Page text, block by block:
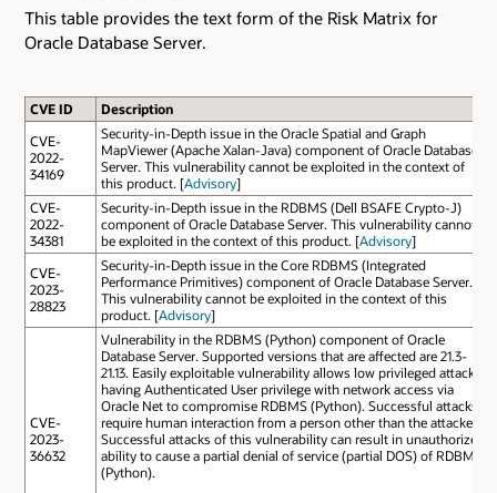
This table provides the text form of the Risk Matrix for
Oracle Database Server.
CVE ID
Description
CVE-
2022-
34169
Security-in-Depth issue in the Oracle Spatial and Graph
MapViewer (Apache Xalan-Java) component of Oracle Database
Server. This vulnerability cannot be exploited in the context of
this product. [Advisory]
CVE-
2022-
34381
Security-in-Depth issue in the RDBMS (Dell BSAFE Crypto-J)
component of Oracle Database Server. This vulnerability cannot
be exploited in the context of this product. [Advisory]
CVE-
2023-
28823
Security-in-Depth issue in the Core RDBMS (Integrated
Performance Primitives) component of Oracle Database Server.
This vulnerability cannot be exploited in the context of this
product. [Advisory]
CVE-
2023-
36632
Vulnerability in the RDBMS (Python) component of Oracle
Database Server. Supported versions that are affected are 21.3-
21.13. Easily exploitable vulnerability allows low privileged attacker
having Authenticated User privilege with network access via
Oracle Net to compromise RDBMS (Python). Successful attacks
require human interaction from a person other than the attacker.
Successful attacks of this vulnerability can result in unauthorized
ability to cause a partial denial of service (partial DOS) of RDBMS
(Python).